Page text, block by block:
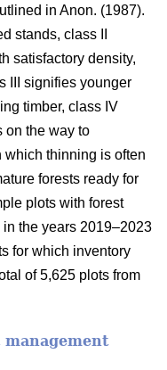
in Anon. (1987).
stands, class II
satisfactory density,
III signifies younger
timber, class IV
on the way to
which thinning is often
forests ready for
plots with forest
the years 2019–2023
for which inventory
of 5,625 plots from